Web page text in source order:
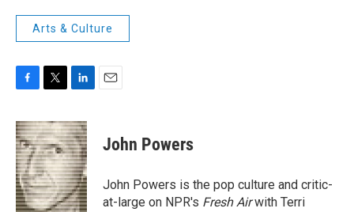
Arts & Culture
c
e
b
o
o
k
i
t
t
e
r
n
k
e
d
I
n
John Powers
John Powers is the pop culture and critic-
at-large on NPR's Fresh Airwith Terri